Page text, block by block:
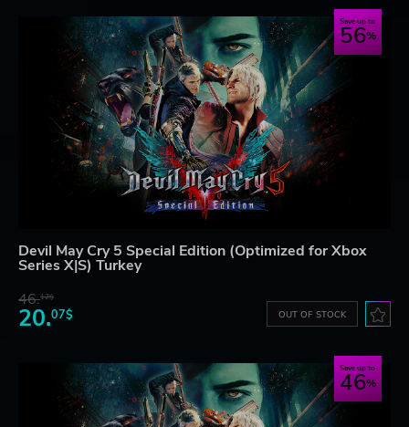
Save up to
56
Devil May Cry 5 Special Edition (Optimized for Xbox
Series X|S) Turkey
46.12$
20.07$ OUT OF STOCK
Save up to
46